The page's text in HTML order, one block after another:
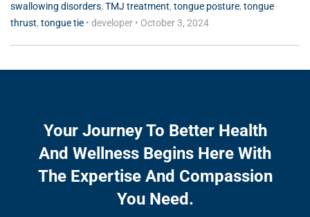
swallowing disorders, TMJ treatment, tongue posture, tongue
thrust, tongue tie • developer • October 3, 2024
Your Journey To Better Health
And Wellness Begins Here With
The Expertise And Compassion
You Need.